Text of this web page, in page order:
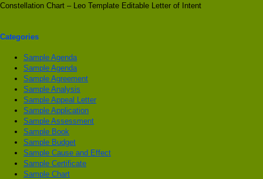
Constellation Chart – Leo Template Editable Letter of Intent
Categories
Sample Agenda
Sample Agenda
Sample Agreement
Sample Analysis
Sample Appeal Letter
Sample Application
Sample Assessment
Sample Book
Sample Budget
Sample Cause and Effect
Sample Certificate
Sample Chart